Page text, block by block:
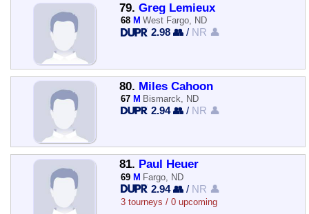
79. Greg Lemieux
68 M West Fargo, ND
2.98 👥 / NR 👤
80. Miles Cahoon
67 M Bismarck, ND
2.94 👥 / NR 👤
81. Paul Heuer
69 M Fargo, ND
2.94 👥 / NR 👤
3 tourneys / 0 upcoming